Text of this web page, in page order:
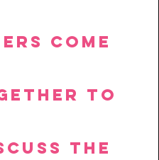
come
to
the